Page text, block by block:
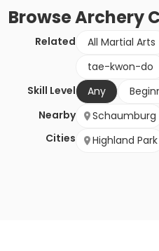
BrowseArchery
Related All Martial Arts
tae-kwon-do
Skill Level
Any
Nearby
Cities
Schaumburg
Highland Park